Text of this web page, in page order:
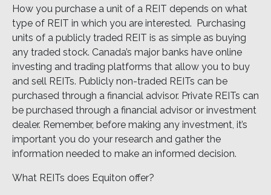
How you purchase a unit of a REIT depends on what
type of REIT in which you are interested. Purchasing
units of a publicly traded REIT is as simple as buying
any traded stock. Canada’s major banks have online
investing and trading platforms that allow you to buy
and sell REITs. Publicly non-traded REITs can be
purchased through a financial advisor. Private REITs can
be purchased through a financial advisor or investment
dealer. Remember, before making any investment, it’s
important you do your research and gather the
information needed to make an informed decision.
What REITs does Equiton offer?